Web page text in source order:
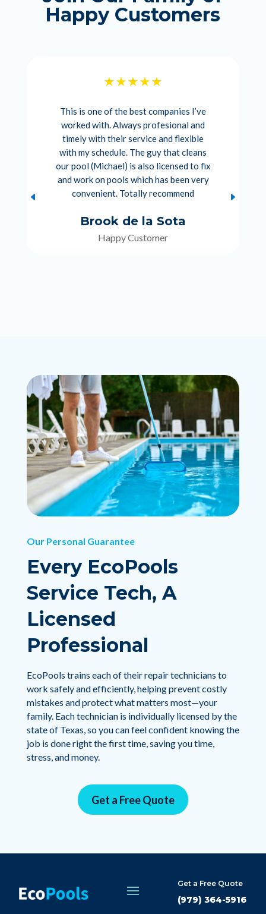
Happy Customers
This is one of the best companies I’ve
worked with. Always profesional and
timely with their service and flexible
with my schedule. The guy that cleans
our pool (Michael) is also licensed to fix
and work on pools which has been very
convenient. Totally recommend
Brook de la Sota
Happy Customer
Our Personal Guarantee
Every EcoPools
Service Tech, A
Licensed
Professional
EcoPools trains each of their repair technicians to
work safely and efficiently, helping prevent costly
mistakes and protect what matters most—your
family. Each technician is individually licensed by the
state of Texas, so you can feel confident knowing the
job is done right the first time, saving you time,
stress, and money.
Get a Free Quote
Get a Free Quote
(979) 364-5916